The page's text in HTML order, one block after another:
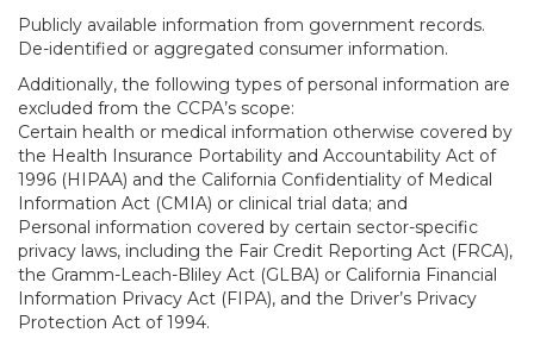
Publicly available information from government records.
De-identified or aggregated consumer information.
Additionally, the following types of personal information are
excluded from the CCPA’s scope:
Certain health or medical information otherwise covered by
the Health Insurance Portability and Accountability Act of
1996 (HIPAA) and the California Confidentiality of Medical
Information Act (CMIA) or clinical trial data; and
Personal information covered by certain sector-specific
privacy laws, including the Fair Credit Reporting Act (FRCA),
the Gramm-Leach-Bliley Act (GLBA) or California Financial
Information Privacy Act (FIPA), and the Driver’s Privacy
Protection Act of 1994.